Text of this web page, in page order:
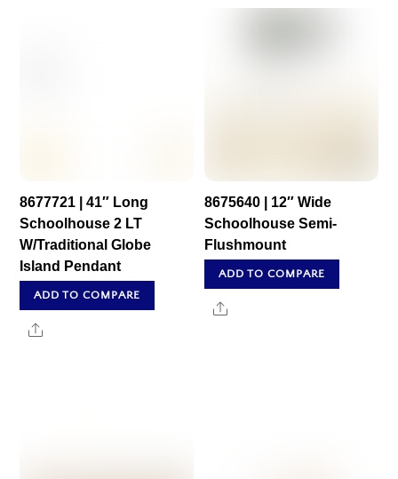
8677721 | 41″ Long
Schoolhouse 2 LT
W/Traditional Globe
Island Pendant
ADD TO COMPARE
Share
8675640 | 12″ Wide
Schoolhouse Semi-
Flushmount
ADD TO COMPARE
Share